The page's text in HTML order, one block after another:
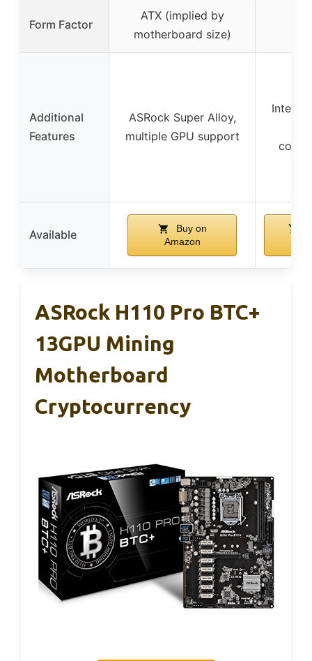
Form Factor
ATX (implied by
motherboard size)
Additional
Features
ASRock Super Alloy,
multiple GPU support
Intel
Available
Buy on
Amazon
ASRock H110 Pro BTC+
13GPU Mining
Motherboard
Cryptocurrency